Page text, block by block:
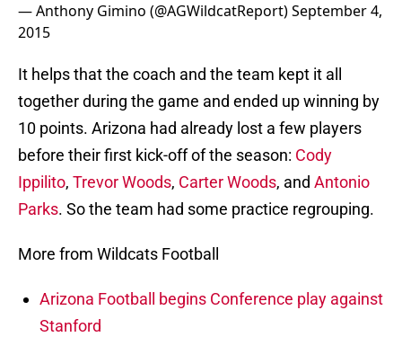
— Anthony Gimino (@AGWildcatReport)September 4,
2015
It helps that the coach and the team kept it all
together during the game and ended up winning by
10 points. Arizona had already lost a few players
before their first kick-off of the season: Cody
Ippilito, Trevor Woods, Carter Woods, and Antonio
Parks. So the team had some practice regrouping.
More from Wildcats Football
Arizona Football begins Conference play against
Stanford